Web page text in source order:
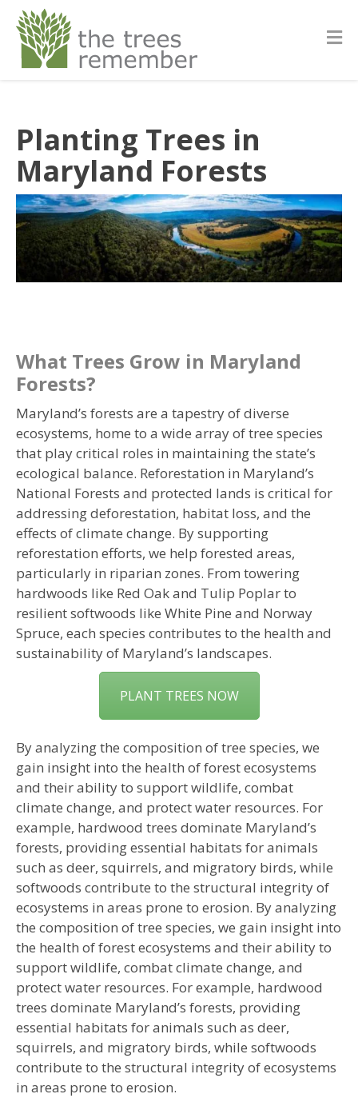
Planting Trees in
Maryland Forests
What Trees Grow in Maryland
Forests?
Maryland’s forests are a tapestry of diverse
ecosystems, home to a wide array of tree species
that play critical roles in maintaining the state’s
ecological balance. Reforestation in Maryland’s
National Forests and protected lands is critical for
addressing deforestation, habitat loss, and the
effects of climate change. By supporting
reforestation efforts, we help forested areas,
particularly in riparian zones. From towering
hardwoods like Red Oak and Tulip Poplar to
resilient softwoods like White Pine and Norway
Spruce, each species contributes to the health and
sustainability of Maryland’s landscapes.
PLANT TREES NOW
By analyzing the composition of tree species, we
gain insight into the health of forest ecosystems
and their ability to support wildlife, combat
climate change, and protect water resources. For
example, hardwood trees dominate Maryland’s
forests, providing essential habitats for animals
such as deer, squirrels, and migratory birds, while
softwoods contribute to the structural integrity of
ecosystems in areas prone to erosion. By analyzing
the composition of tree species, we gain insight into
the health of forest ecosystems and their ability to
support wildlife, combat climate change, and
protect water resources. For example, hardwood
trees dominate Maryland’s forests, providing
essential habitats for animals such as deer,
squirrels, and migratory birds, while softwoods
contribute to the structural integrity of ecosystems
in areas prone to erosion.